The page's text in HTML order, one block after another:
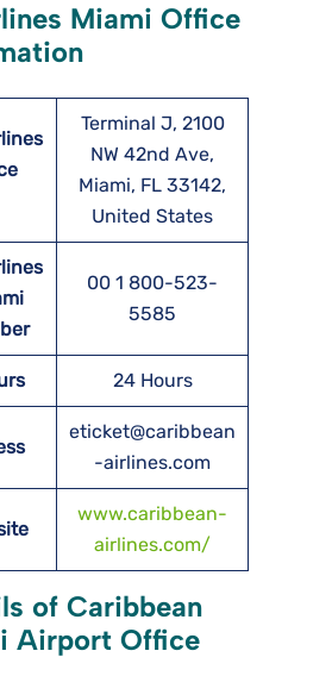
Miami Office
Terminal J, 2100
NW 42nd Ave,
Miami, FL 33142,
United States
00 1 800-523-
5585
24 Hours
eticket@caribbean
-airlines.com
www.caribbean-
airlines.com/
of Caribbean
Airport Office